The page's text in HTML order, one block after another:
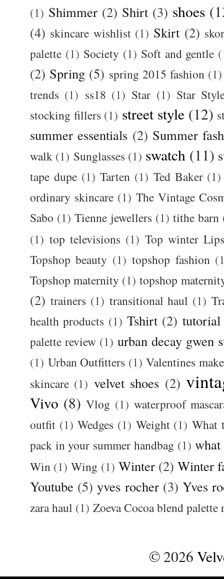
(1) Shimmer (2) Shirt (3) shoes
(4) skincare wishlist (1) Skirt (2)
palette (1) Society (1) Soft and gentle
(2) Spring (5) spring 2015 fashion (1)
trends (1) ss18 (1) Star (1) Star
stocking fillers (1) street style (12)
summer essentials (2) Summer
walk (1) Sunglasses (1) swatch (11)
tape dupe (1) Tarten (1) Ted Baker (1)
ordinary skincare (1) The Vintage
Sabo (1) Tienne jewellers (1) tithe barn
(1) top televisions (1) Top winter
Topshop beauty (1) topshop fashion
Topshop maternity (1) topshop
(2) trainers (1) transitional haul (1)
health products (1) Tshirt (2) tutorial
palette review (1) urban decay gwen
(1) Urban Outfitters (1) Valentines
skincare (1) velvet shoes (2)
Vivo (8) Vlog (1) waterproof
outfit (1) Wedges (1) Weight (1) What
pack in your summer handbag (1)
Win (1) Wing (1) Winter (2) Winter
Youtube (5) yves rocher (3) Yves
zara haul (1) Zoeva Cocoa blend palette
© 2026